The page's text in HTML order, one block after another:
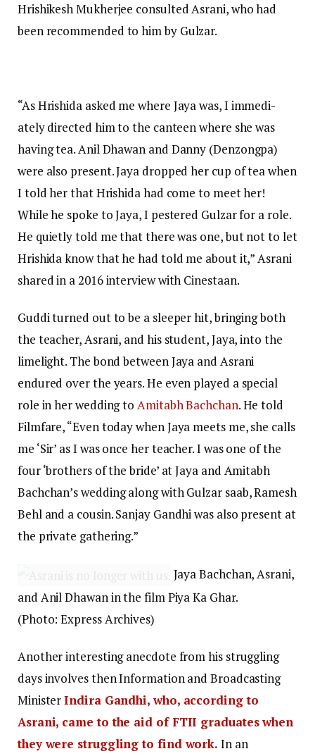
Hrishikesh Mukherjee consulted Asrani, who had
been recommended to him by Gulzar.
“As Hrishida asked me where Jaya was, I immedi­
ately directed him to the canteen where she was
having tea. Anil Dhawan and Danny (Denzongpa)
were also present. Jaya dropped her cup of tea when
I told her that Hrishida had come to meet her!
While he spoke to Jaya, I pestered Gulzar for a role.
He quietly told me that there was one, but not to let
Hrishida know that he had told me about it,” Asrani
shared in a 2016 interview with Cinestaan.
Guddi turned out to be a sleeper hit, bringing both
the teacher, Asrani, and his student, Jaya, into the
limelight. The bond between Jaya and Asrani
endured over the years. He even played a special
role in her wedding toAmitabh Bachchan. He told
Filmfare, “Even today when Jaya meets me, she calls
me ‘Sir’ as I was once her teacher. I was one of the
four ‘brothers of the bride’ at Jaya and Amitabh
Bachchan’s wedding along with Gulzar saab, Ramesh
Behl and a cousin. Sanjay Gandhi was also present at
the private gathering.”
Jaya Bachchan, Asrani,
and Anil Dhawan in the film Piya Ka Ghar.
(Photo: Express Archives)
Another interesting anecdote from his struggling
days involves then Information and Broadcasting
MinisterIndira Gandhi, who, according to
Asrani, came to the aid of FTII graduates when
they were struggling to find work. In an